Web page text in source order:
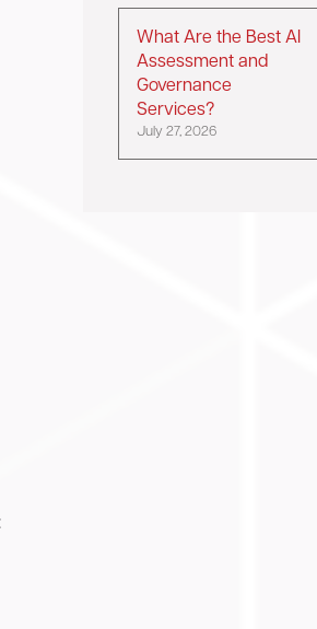
What Are the Best AI
Assessment and
Governance
Services?
July 27, 2026